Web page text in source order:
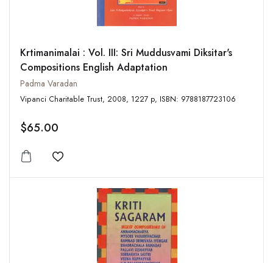
Krtimanimalai : Vol. III: Sri Muddusvami Diksitar's
Compositions English Adaptation
Padma Varadan
Vipanci Charitable Trust, 2008, 1227 p, ISBN: 9788187723106
$65.00
Add to wishlist